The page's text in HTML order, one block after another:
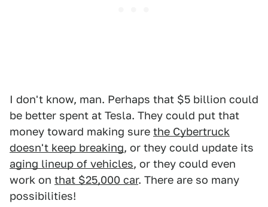
I don't know, man. Perhaps that $5 billion could
be better spent at Tesla. They could put that
money toward making sure the Cybertruck
doesn't keep breaking, or they could update its
aging lineup of vehicles, or they could even
work on that $25,000 car. There are so many
possibilities!